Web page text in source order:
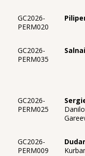
GC2026-
PERM020
GC2026-
PERM035
GC2026-
PERM025
GC2026-
PERM009